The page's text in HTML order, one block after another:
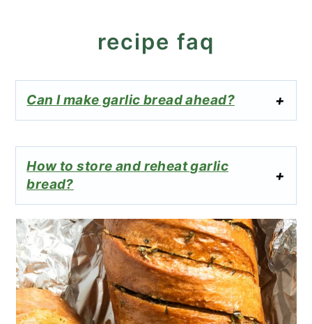
recipe faq
Can I make garlic bread ahead?
How to store and reheat garlic
bread?